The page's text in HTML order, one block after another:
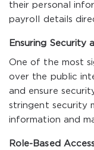
their personal
payroll details
Ensuring Security
One of the most
over the public
and ensure
stringent security
information and
Role-Based